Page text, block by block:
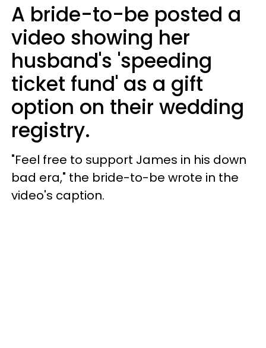
A bride-to-be posted a
video showing her
husband's 'speeding
ticket fund' as a gift
option on their wedding
registry.
"Feel free to support James in his down
bad era," the bride-to-be wrote in the
video's caption.